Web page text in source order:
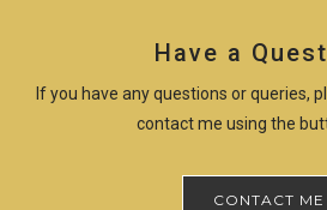
Have a
If you have any questions or queries,
contact me using the
CONTACT ME